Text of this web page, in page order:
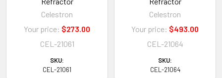
Celestron
Your price: $273.00
CEL-21061
SKU:
CEL-21061
Celestron
Your price: $493.00
CEL-21064
SKU:
CEL-21064